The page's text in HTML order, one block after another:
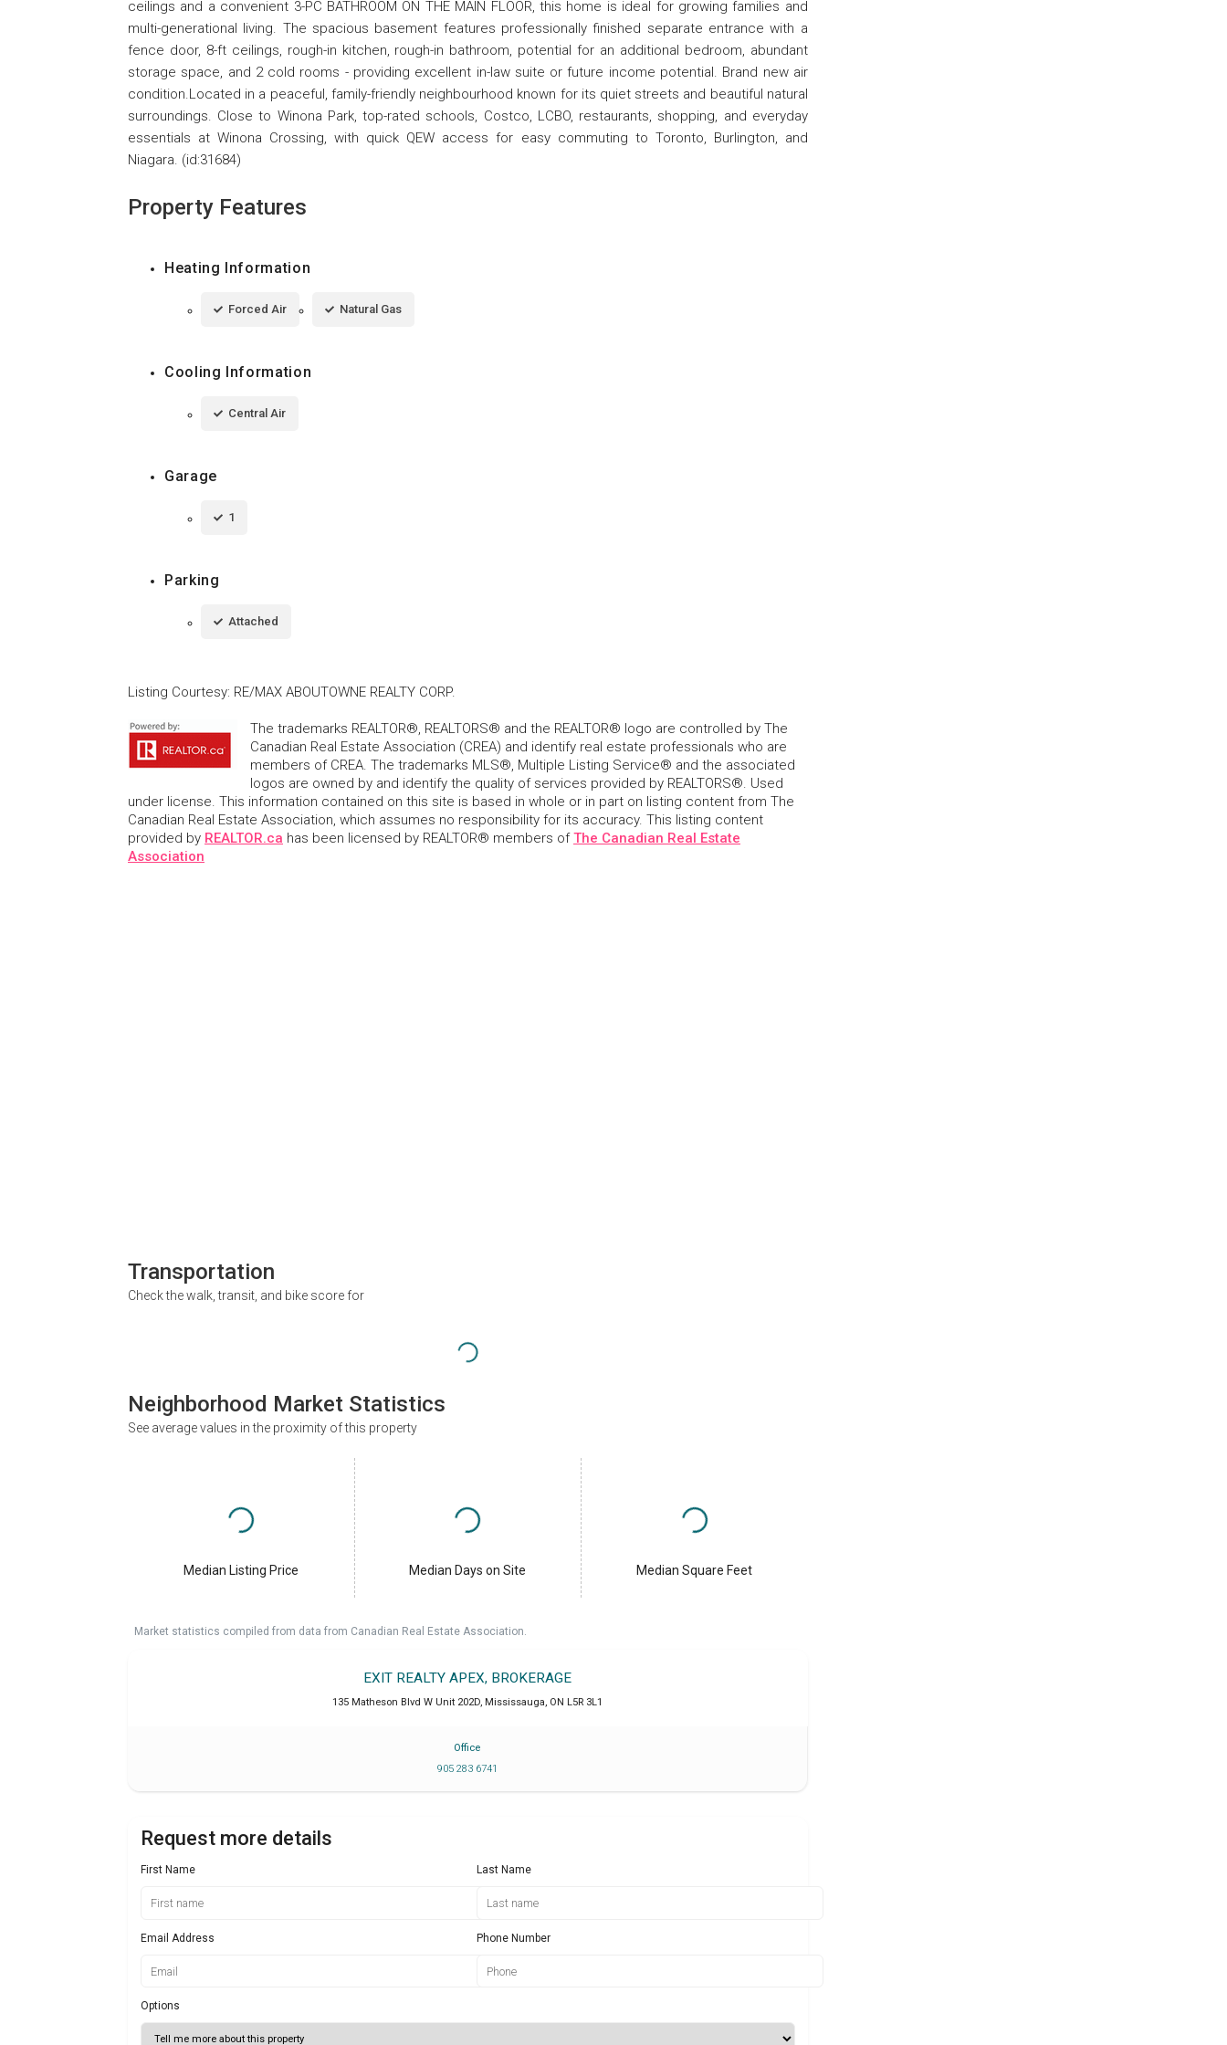
ceilings and a convenient 3-PC BATHROOM ON THE MAIN FLOOR, this home is ideal for growing families and
multi-generational living. The spacious basement features professionally finished separate entrance with a
fence door, 8-ft ceilings, rough-in kitchen, rough-in bathroom, potential for an additional bedroom, abundant
storage space, and 2 cold rooms - providing excellent in-law suite or future income potential. Brand new air
condition.Located in a peaceful, family-friendly neighbourhood known for its quiet streets and beautiful natural
surroundings. Close to Winona Park, top-rated schools, Costco, LCBO, restaurants, shopping, and everyday
essentials at Winona Crossing, with quick QEW access for easy commuting to Toronto, Burlington, and
Niagara. (id:31684)
Property Features
Heating Information
Forced Air Natural Gas
Cooling Information
Central Air
Garage
1
Parking
Attached
Listing Courtesy: RE/MAX ABOUTOWNE REALTY CORP.
The trademarks REALTOR®, REALTORS® and the REALTOR® logo are controlled by The
Canadian Real Estate Association (CREA) and identify real estate professionals who are
members of CREA. The trademarks MLS®, Multiple Listing Service® and the associated
logos are owned by and identify the quality of services provided by REALTORS®. Used
under license. This information contained on this site is based in whole or in part on listing content from The
Canadian Real Estate Association, which assumes no responsibility for its accuracy. This listing content
provided by REALTOR.ca has been licensed by REALTOR® members ofThe Canadian Real Estate
Association
Transportation
Check the walk, transit, and bike score for
Neighborhood Market Statistics
See average values in the proximity of this property
Median Listing Price Median Days on Site Median Square Feet
Market statistics compiled from data from Canadian Real Estate Association.
EXIT REALTY APEX, BROKERAGE
135 Matheson Blvd W Unit 202D Mississauga ON L5R 3L1
Office
905 283 6741
Request more details
First Name Last Name
Email Address Phone Number
Options